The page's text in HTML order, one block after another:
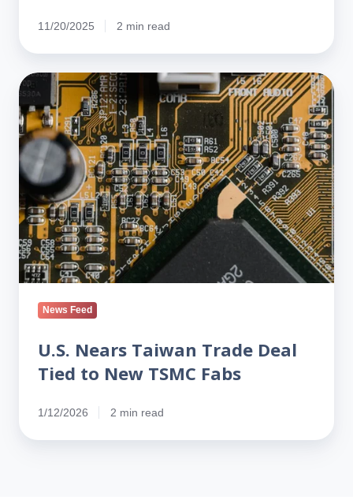
11/20/2025 2 min read
U.S.
Nears
Taiwan
Trade
Deal
Tied
New
TSMC
Fabs
News Feed
U.S. Nears Taiwan Trade Deal
Tied to New TSMC Fabs
1/12/2026 2 min read